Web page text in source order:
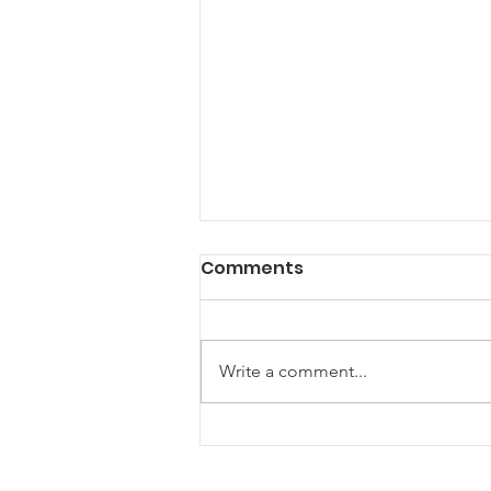
New Horizons for
Comments
Write a comment...